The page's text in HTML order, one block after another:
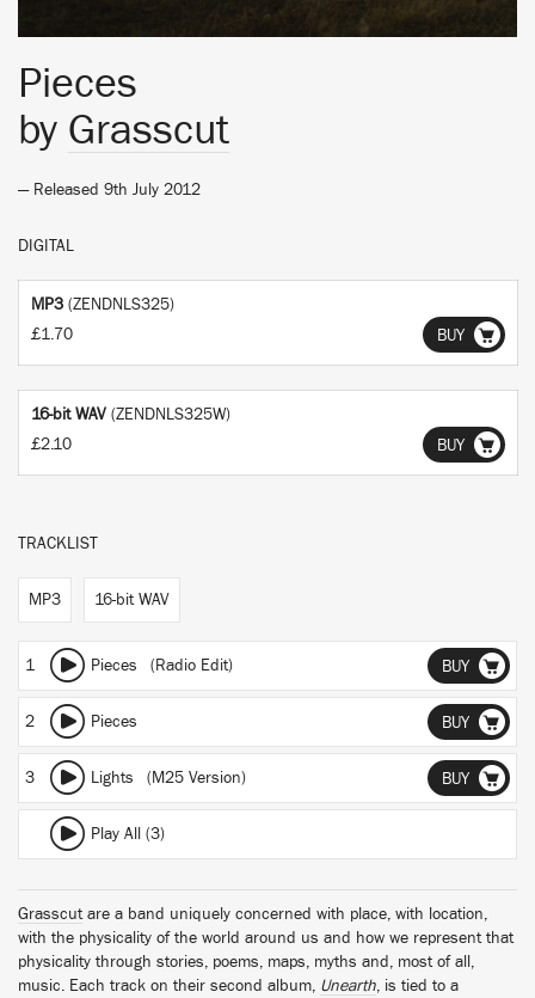
Pieces
by Grasscut
— Released 9th July 2012
DIGITAL
MP3 (ZENDNLS325)
£1.70
BUY
16-bit WAV (ZENDNLS325W)
£2.10
BUY
TRACKLIST
MP3 16-bit WAV
1 Pieces (Radio Edit) BUY
2 Pieces BUY
3 Lights (M25 Version) BUY
Play All (3)
Grasscutare a band uniquely concerned with place, with location,
with the physicality of the world around us and how we represent that
physicality through stories, poems, maps, myths and, most of all,
music. Each track on their second album, Unearth, is tied to a